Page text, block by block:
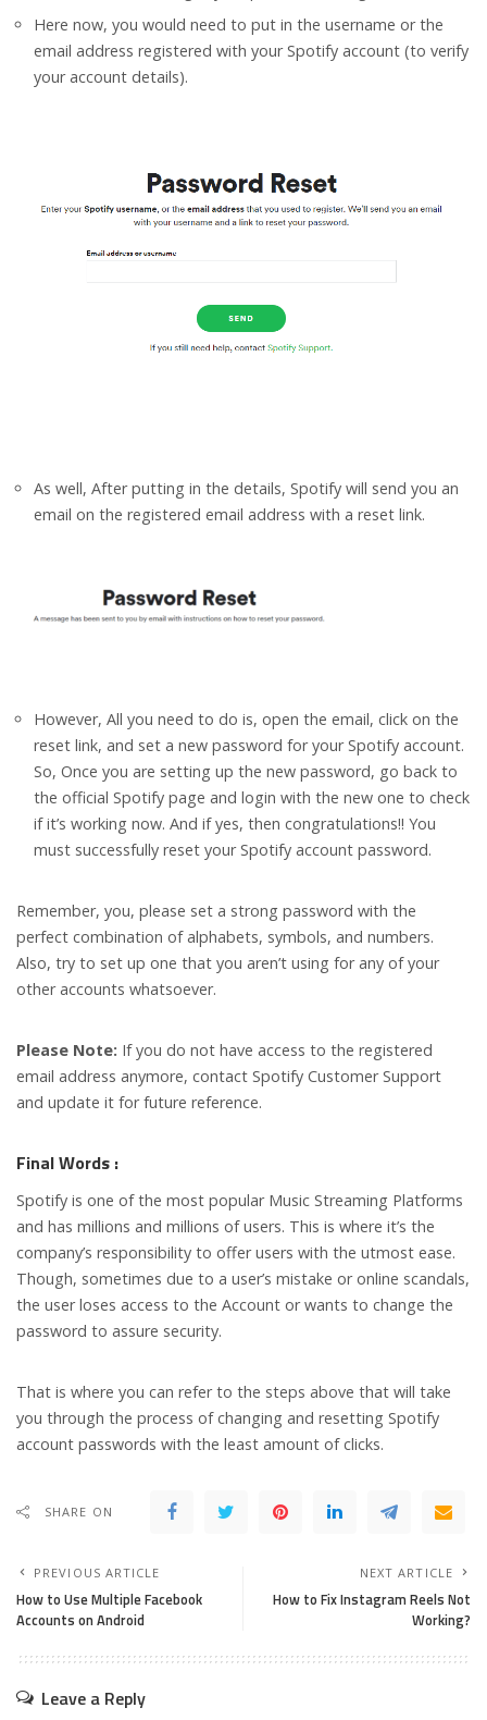
Here now, you would need to put in the username or the
email address registered with your Spotify account (to verify
your account details).
As well, After putting in the details, Spotify will send you an
email on the registered email address with a reset link.
However, All you need to do is, open the email, click on the
reset link, and set a new password for your Spotify account.
So, Once you are setting up the new password, go back to
the official Spotify page and login with the new one to check
if it’s working now. And if yes, then congratulations!! You
must successfully reset your Spotify account password.
Remember, you, please set a strong password with the
perfect combination of alphabets, symbols, and numbers.
Also, try to set up one that you aren’t using for any of your
other accounts whatsoever.
Please Note: If you do not have access to the registered
email address anymore, contact Spotify Customer Support
and update it for future reference.
Final Words :
Spotify is one of the most popular Music Streaming Platforms
and has millions and millions of users. This is where it’s the
company’s responsibility to offer users with the utmost ease.
Though, sometimes due to a user’s mistake or online scandals,
the user loses access to the Account or wants to change the
password to assure security.
That is where you can refer to the steps above that will take
you through the process of changing and resetting Spotify
account passwords with the least amount of clicks.
SHARE ON
PREVIOUS ARTICLE
How to Use Multiple Facebook
Accounts on Android
NEXT ARTICLE
How to Fix Instagram Reels Not
Working?
Leave a Reply